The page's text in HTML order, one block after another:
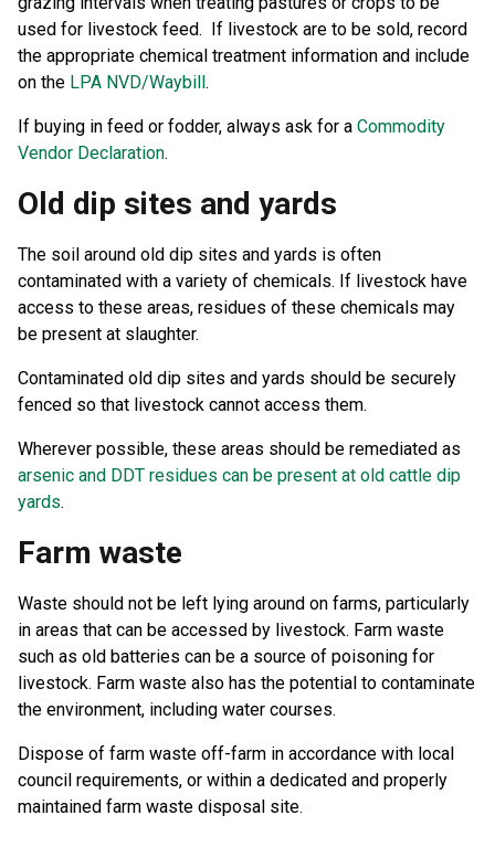
used for livestock feed. If livestock are to be sold, record
the appropriate chemical treatment information and include
on the LPA NVD/Waybill.
If buying in feed or fodder, always ask for a Commodity
Vendor Declaration.
Old dip sites and yards
The soil around old dip sites and yards is often
contaminated with a variety of chemicals. If livestock have
access to these areas, residues of these chemicals may
be present at slaughter.
Contaminated old dip sites and yards should be securely
fenced so that livestock cannot access them.
Wherever possible, these areas should be remediated as
arsenic and DDT residues can be present at old cattle dip
yards.
Farm waste
Waste should not be left lying around on farms, particularly
in areas that can be accessed by livestock. Farm waste
such as old batteries can be a source of poisoning for
livestock. Farm waste also has the potential to contaminate
the environment, including water courses.
Dispose of farm waste off-farm in accordance with local
council requirements, or within a dedicated and properly
maintained farm waste disposal site.